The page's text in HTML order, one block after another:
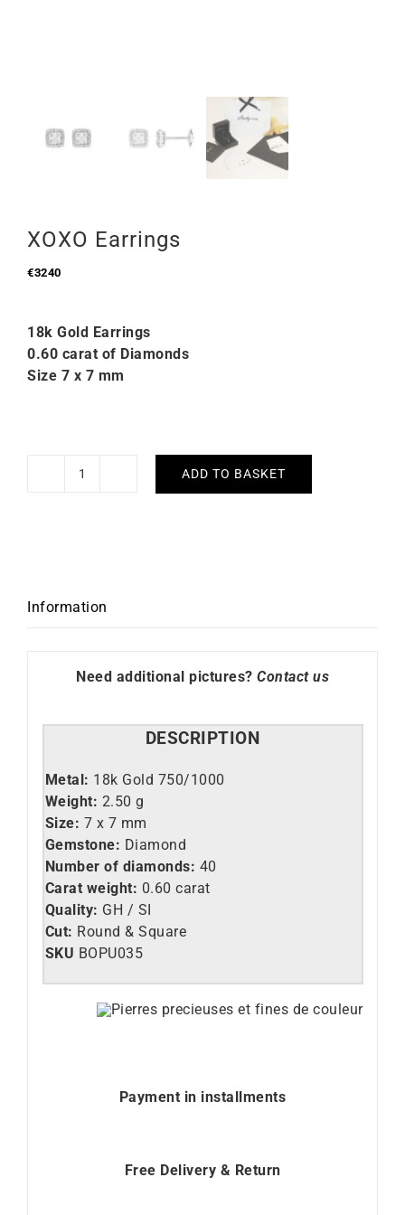
XOXO Earrings
€3240
18k Gold Earrings
0.60 carat of Diamonds
Size 7 x 7 mm
XOXO
ADD TO BASKET
Information
Need additional pictures? Contact us
DESCRIPTION
Metal: 18k Gold 750/1000
Weight: 2.50 g
Size: 7 x 7 mm
Gemstone: Diamond
Number of diamonds: 40
Carat weight: 0.60 carat
Quality: GH / SI
Cut: Round & Square
SKU BOPU035
Payment in installments
Free Delivery & Return